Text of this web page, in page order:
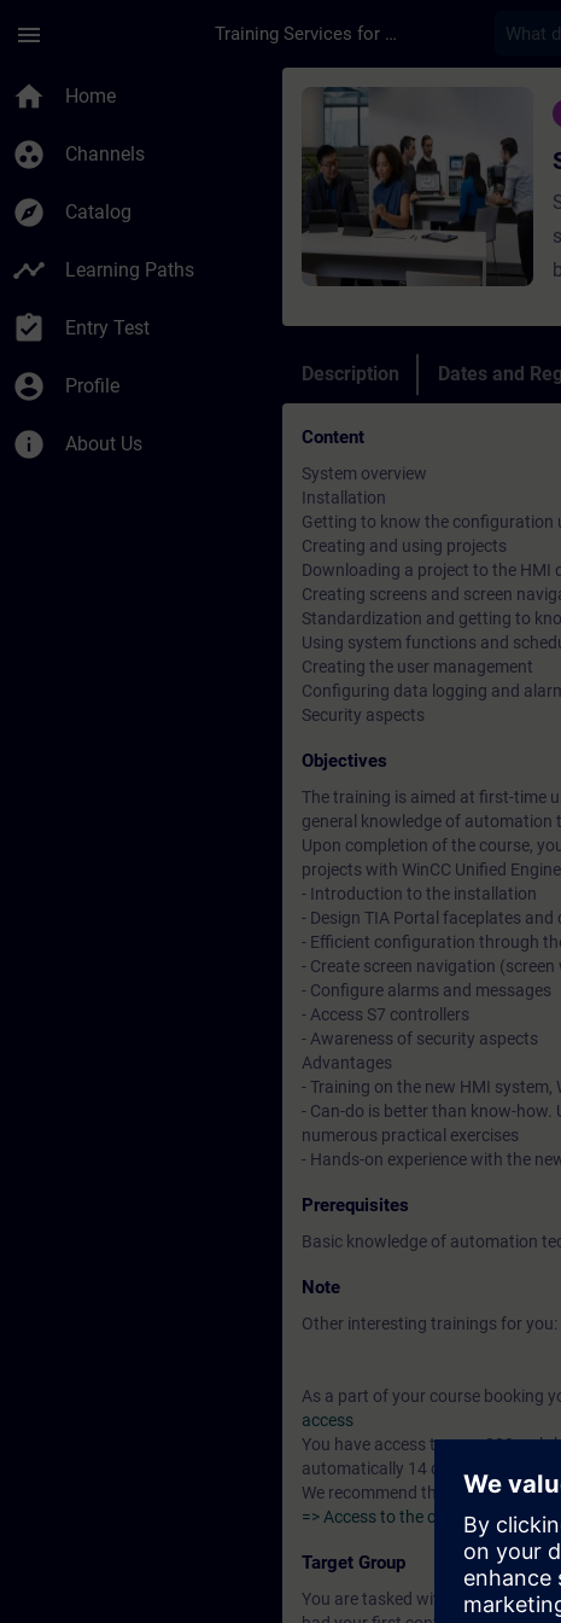
menu Training Services for Digital Industries
home Home
group_work Channels
explore Catalog
timeline Learning Paths
assignment_turned_in Entry Test
account_circle Profile
info About Us
Course - SIMATIC
Description Dates and
Content
System overview
Installation
Getting to know the configuration
Creating and using projects
Downloading a project to the HMI
Creating screens and screen
Standardization and getting to
Using system functions and
Creating the user management
Configuring data logging and
Security aspects
Objectives
The training is aimed at first-time
general knowledge of automation
Upon completion of the course,
projects with WinCC Unified
- Introduction to the installation
- Design TIA Portal faceplates
- Efficient configuration through
- Create screen navigation
- Configure alarms and messages
- Access S7 controllers
- Awareness of security aspects
Advantages
- Training on the new HMI
- Can-do is better than know-how.
numerous practical exercises
- Hands-on experience with the
Prerequisites
Basic knowledge of automation
Note
Other interesting trainings for you:
As a part of your course booking
access
You have access to over 200
automatically 14 days after the
We recommend that you
=> Access to the curriculum
Target Group
You are tasked with creating and/